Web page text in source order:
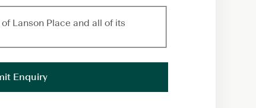
of Lanson Place and all of its